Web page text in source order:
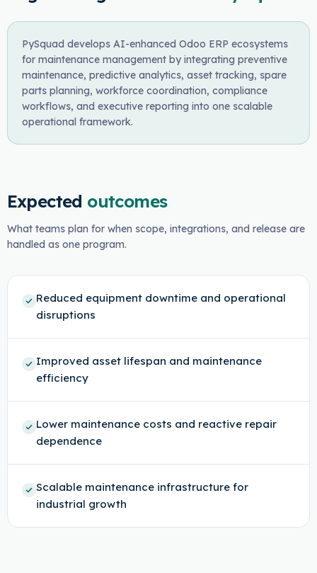
PySquad develops AI-enhanced Odoo ERP ecosystems
for maintenance management by integrating preventive
maintenance, predictive analytics, asset tracking, spare
parts planning, workforce coordination, compliance
workflows, and executive reporting into one scalable
operational framework.
Expected outcomes
What teams plan for when scope, integrations, and release are
handled as one program.
Reduced equipment downtime and operational
disruptions
Improved asset lifespan and maintenance
efficiency
Lower maintenance costs and reactive repair
dependence
Scalable maintenance infrastructure for
industrial growth